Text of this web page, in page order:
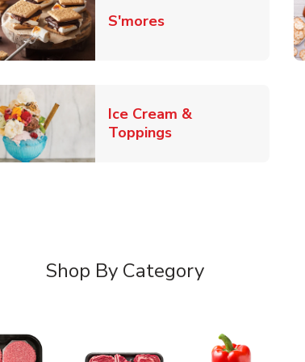
S'moresLink Opens in New
Ice Cream &
ToppingsLink Opens in New
Shop By Category